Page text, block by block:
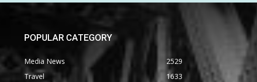
POPULAR CATEGORY
Media News
2529
Travel
1633